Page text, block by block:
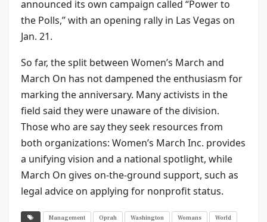
announced its own campaign called “Power to
the Polls,” with an opening rally in Las Vegas on
Jan. 21.
So far, the split between Women’s March and
March On has not dampened the enthusiasm for
marking the anniversary. Many activists in the
field said they were unaware of the division.
Those who are say they seek resources from
both organizations: Women’s March Inc. provides
a unifying vision and a national spotlight, while
March On gives on-the-ground support, such as
legal advice on applying for nonprofit status.
Management Oprah Washington Womans World